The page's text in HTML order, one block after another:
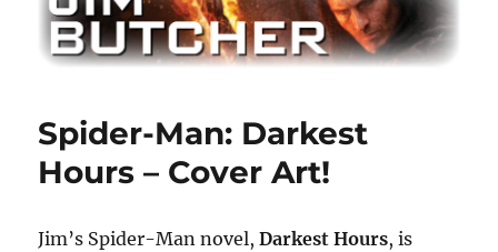
Spider-Man: Darkest
Hours – Cover Art!
Jim’s Spider-Man novel,Darkest Hours, is